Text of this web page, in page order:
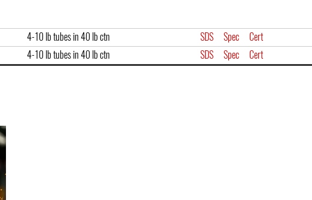
4-10 lb tubes in 40 lb ctn SDS Spec
Cert
4-10 lb tubes in 40 lb ctn SDS Spec Cert